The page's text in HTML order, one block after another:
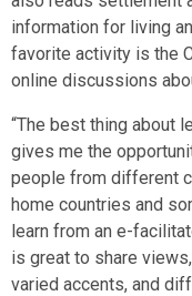
information for living
favorite activity is the
online discussions
“The best thing about
gives me the
people from different
home countries and
learn from an e-
is great to share
varied accents, and